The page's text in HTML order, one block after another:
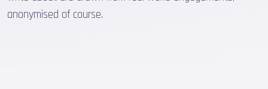
anonymised of course.